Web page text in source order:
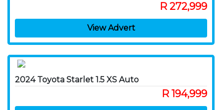
R 272,999
View Advert
2024 Toyota Starlet 1.5 XS Auto
R 194,999